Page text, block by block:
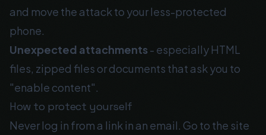
and move the attack to your less-protected
phone.
Unexpected attachments- especially HTML
files, zipped files or documents that ask you to
"enable content".
How to protect yourself
Never log in from a link in an email. Go to the site